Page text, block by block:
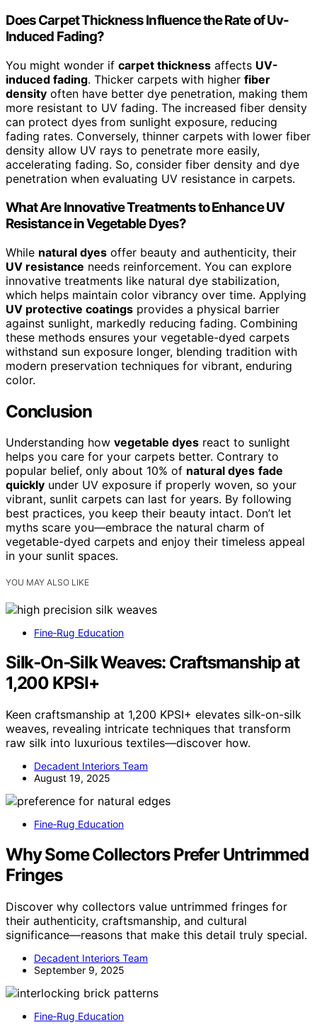
Does Carpet Thickness Influence the Rate of Uv-
Induced Fading?
You might wonder if carpet thickness affects UV-
induced fading. Thicker carpets with higher fiber
density often have better dye penetration, making them
more resistant to UV fading. The increased fiber density
can protect dyes from sunlight exposure, reducing
fading rates. Conversely, thinner carpets with lower fiber
density allow UV rays to penetrate more easily,
accelerating fading. So, consider fiber density and dye
penetration when evaluating UV resistance in carpets.
What Are Innovative Treatments to Enhance UV
Resistance in Vegetable Dyes?
While natural dyes offer beauty and authenticity, their
UV resistance needs reinforcement. You can explore
innovative treatments like natural dye stabilization,
which helps maintain color vibrancy over time. Applying
UV protective coatings provides a physical barrier
against sunlight, markedly reducing fading. Combining
these methods ensures your vegetable-dyed carpets
withstand sun exposure longer, blending tradition with
modern preservation techniques for vibrant, enduring
color.
Conclusion
Understanding how vegetable dyes react to sunlight
helps you care for your carpets better. Contrary to
popular belief, only about 10% of natural dyes fade
quickly under UV exposure if properly woven, so your
vibrant, sunlit carpets can last for years. By following
best practices, you keep their beauty intact. Don’t let
myths scare you—embrace the natural charm of
vegetable-dyed carpets and enjoy their timeless appeal
in your sunlit spaces.
YOU MAY ALSO LIKE
Fine‑Rug Education
Silk‑On‑Silk Weaves: Craftsmanship at
1,200 KPSI+
Keen craftsmanship at 1,200 KPSI+ elevates silk-on-silk
weaves, revealing intricate techniques that transform
raw silk into luxurious textiles—discover how.
Decadent Interiors Team
August 19, 2025
Fine‑Rug Education
Why Some Collectors Prefer Untrimmed
Fringes
Discover why collectors value untrimmed fringes for
their authenticity, craftsmanship, and cultural
significance—reasons that make this detail truly special.
Decadent Interiors Team
September 9, 2025
Fine‑Rug Education